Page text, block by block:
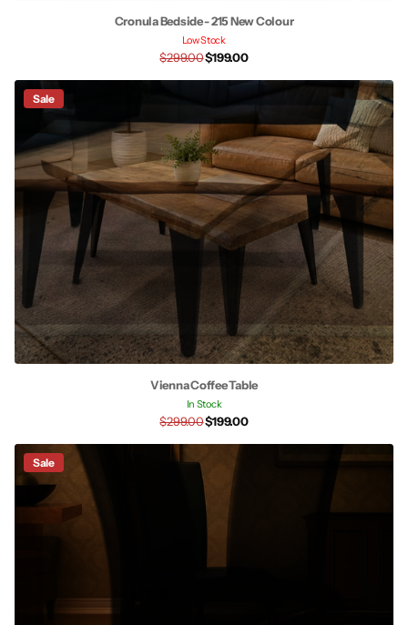
Cronula Bedside - 215 New Colour
Low Stock
$299.00$199.00
Sale
Vienna Coffee Table
In Stock
$299.00$199.00
Sale